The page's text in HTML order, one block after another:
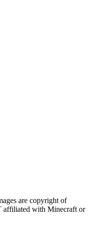
are copyright of
affiliated with Minecraft or